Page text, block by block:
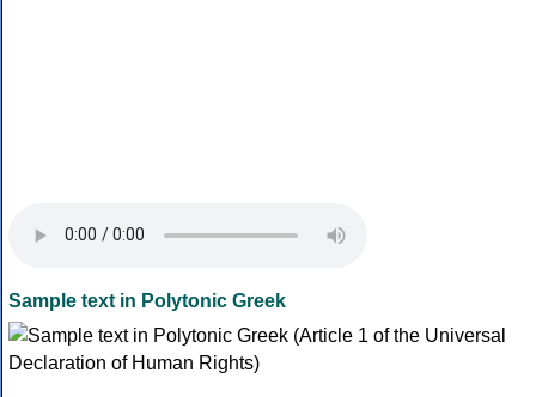
Sample text in Polytonic Greek